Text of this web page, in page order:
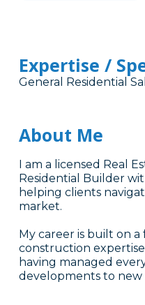
Expertise /
General Residential
About Me
I am a licensed Real
Residential Builder
helping clients
market.
My career is built on
construction
having managed
developments to